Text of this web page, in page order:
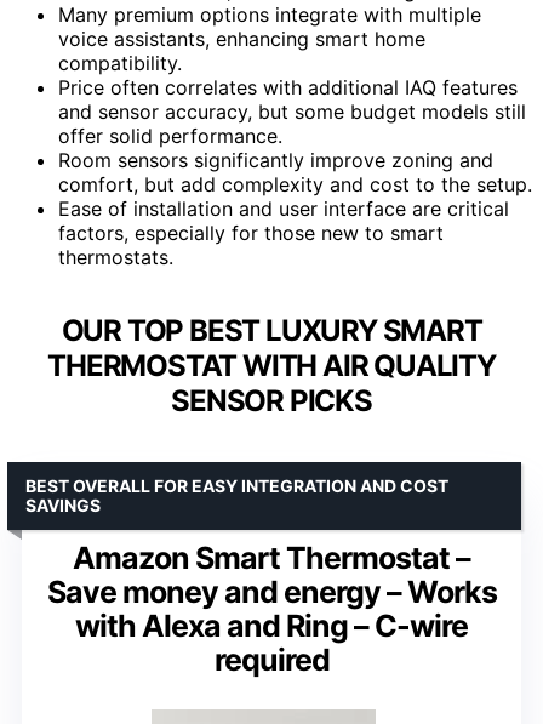
Many premium options integrate with multiple
voice assistants, enhancing smart home
compatibility.
Price often correlates with additional IAQ features
and sensor accuracy, but some budget models still
offer solid performance.
Room sensors significantly improve zoning and
comfort, but add complexity and cost to the setup.
Ease of installation and user interface are critical
factors, especially for those new to smart
thermostats.
OUR TOP BEST LUXURY SMART
THERMOSTAT WITH AIR QUALITY
SENSOR PICKS
Amazon Smart Thermostat –
Save money and energy – Works
with Alexa and Ring – C-wire
required
BEST OVERALL FOR EASY INTEGRATION AND COST
SAVINGS